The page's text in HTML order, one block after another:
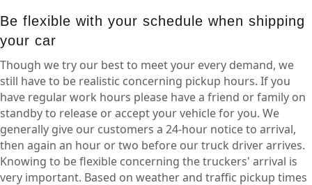
Be flexible with your schedule when shipping
your car
Though we try our best to meet your every demand, we
still have to be realistic concerning pickup hours. If you
have regular work hours please have a friend or family on
standby to release or accept your vehicle for you. We
generally give our customers a 24-hour notice to arrival,
then again an hour or two before our truck driver arrives.
Knowing to be flexible concerning the truckers' arrival is
very important. Based on weather and traffic pickup times